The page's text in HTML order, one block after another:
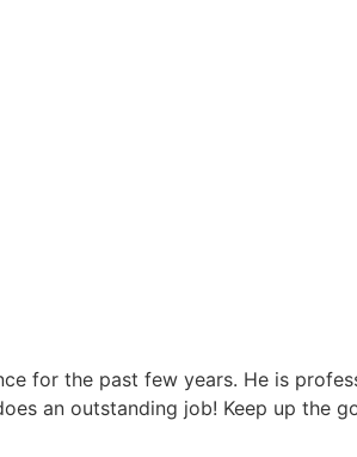
for the past few years. He is
an outstanding job! Keep up the